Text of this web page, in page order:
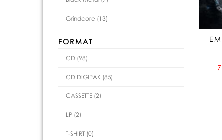
Grindcore (13)
FORMAT
CD (98)
CD DIGIPAK (85)
CASSETTE (2)
LP (2)
T-SHIRT (0)